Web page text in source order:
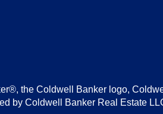
the Coldwell Banker logo,
by Coldwell Banker Real Estate